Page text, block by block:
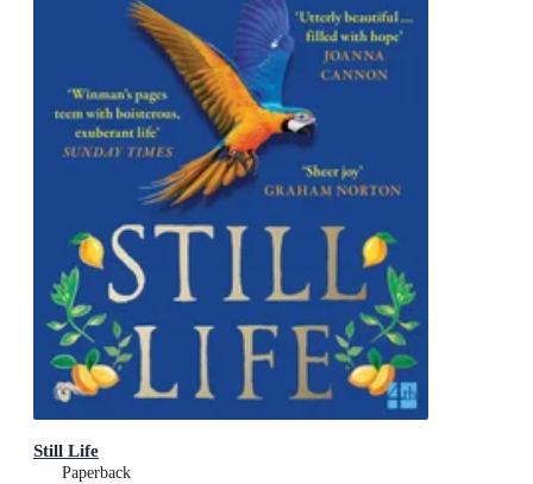
Still Life
Paperback